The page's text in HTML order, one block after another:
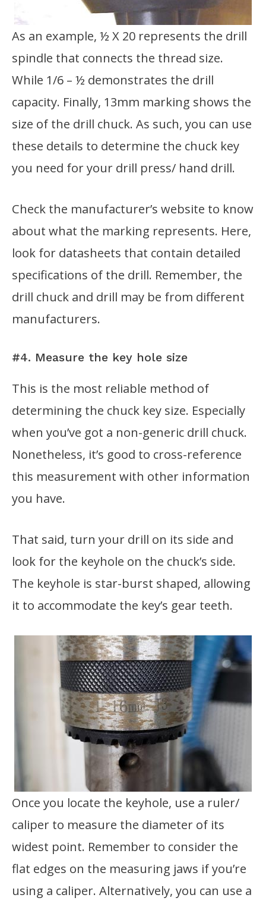
As an example, ½ X 20 represents the drill
spindle that connects the thread size.
While 1/6 – ½ demonstrates the drill
capacity. Finally, 13mm marking shows the
size of the drill chuck. As such, you can use
these details to determine the chuck key
you need for your drill press/ hand drill.
Check the manufacturer’s website to know
about what the marking represents. Here,
look for datasheets that contain detailed
specifications of the drill. Remember, the
drill chuck and drill may be from different
manufacturers.
#4. Measure the key hole size
This is the most reliable method of
determining the chuck key size. Especially
when you’ve got a non-generic drill chuck.
Nonetheless, it’s good to cross-reference
this measurement with other information
you have.
That said, turn your drill on its side and
look for the keyhole on the chuck’s side.
The keyhole is star-burst shaped, allowing
it to accommodate the key’s gear teeth.
Once you locate the keyhole, use a ruler/
caliper to measure the diameter of its
widest point. Remember to consider the
flat edges on the measuring jaws if you’re
using a caliper. Alternatively, you can use a